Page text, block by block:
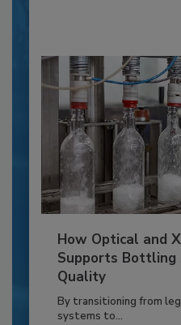
How Optical and
Supports Bottling
Quality
By transitioning from
systems to...